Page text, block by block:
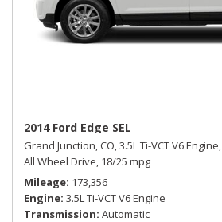
2014 Ford Edge SEL
Grand Junction, CO,3.5L Ti-VCT V6 Engine,
All Wheel Drive, 18/25 mpg
Mileage 173,356
Engine 3.5L Ti-VCT V6 Engine
Transmission Automatic